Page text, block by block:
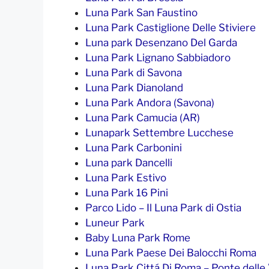
Luna Park San Faustino
Luna Park Castiglione Delle Stiviere
Luna park Desenzano Del Garda
Luna Park Lignano Sabbiadoro
Luna Park di Savona
Luna Park Dianoland
Luna Park Andora (Savona)
Luna Park Camucia (AR)
Lunapark Settembre Lucchese
Luna Park Carbonini
Luna park Dancelli
Luna Park Estivo
Luna Park 16 Pini
Parco Lido – Il Luna Park di Ostia
Luneur Park
Baby Luna Park Rome
Luna Park Paese Dei Balocchi Roma